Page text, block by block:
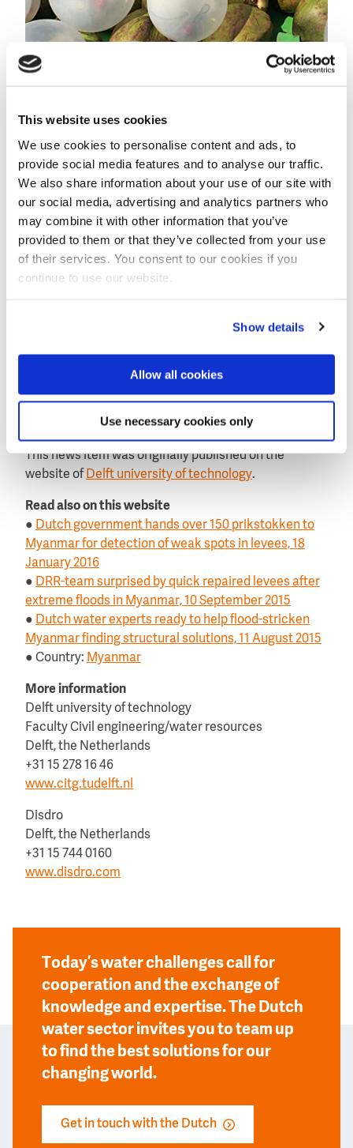
This website uses cookies
We use cookies to personalise content and ads, to
provide social media features and to analyse our traffic.
We also share information about your use of our site with
our social media, advertising and analytics partners who
may combine it with other information that you’ve
provided to them or that they’ve collected from your use
of their services. You consent to our cookies if you
continue to use our website.
Show details
Allow all cookies
Use necessary cookies only
Balloons with LED-lights connected to coconuts that
float with the stream of the river.
The research team will follow the trackers and
balloons for several hundred kilometres over a course
of several days.
The number of balloons will also be counted manually
from a bridge every 50 to 70 kilometres.
The data is vital to predict future concerns such as
fairway (channel) relocation and the spread of
contamination.
The team also plans to use the data to determine the
quality via citizen science can serve as a monitoring
This news item was originally published on the
website of Delft university of technology.
Read also on this website
● Dutch government hands over 150 prikstokken to
Myanmar for detection of weak spots in levees, 18
January 2016
● DRR-team surprised by quick repaired levees after
extreme floods in Myanmar, 10 September 2015
● Dutch water experts ready to help flood-stricken
Myanmar finding structural solutions, 11 August 2015
● Country: Myanmar
More information
Delft university of technology
Faculty Civil engineering/water resources
Delft, the Netherlands
+31 15 278 16 46
www.citg.tudelft.nl
Disdro
Delft, the Netherlands
+31 15 744 0160
www.disdro.com
Today’s water challenges call for
cooperation and the exchange of
knowledge and expertise. The Dutch
water sector invites you to team up
to find the best solutions for our
changing world.
Get in touch with the Dutch